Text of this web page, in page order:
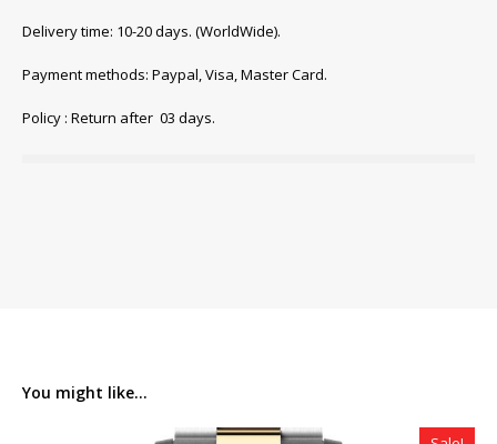
Delivery time: 10-20 days. (WorldWide).
Payment methods: Paypal, Visa, Master Card.
Policy : Return after 03 days.
You might like...